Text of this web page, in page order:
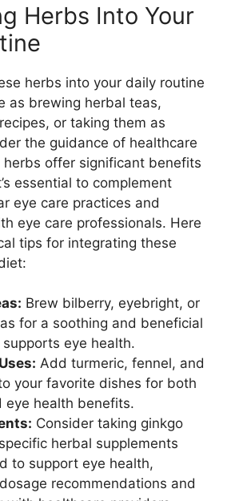
Herbs Into Your
herbs into your daily routine
as brewing herbal teas,
or taking them as
the guidance of healthcare
herbs offer significant benefits
essential to complement
eye care practices and
eye care professionals. Here
tips for integrating these
Brew bilberry, eyebright, or
for a soothing and beneficial
eye health.
Add turmeric, fennel, and
your favorite dishes for both
eye health benefits.
Consider taking ginkgo
herbal supplements
to support eye health,
recommendations and